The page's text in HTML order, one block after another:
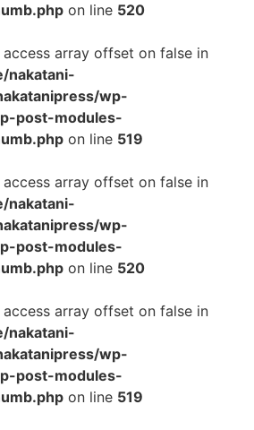
on line 520
array offset on false in
nakatani-
wp-
post-modules-
on line 519
array offset on false in
nakatani-
wp-
post-modules-
on line 520
array offset on false in
nakatani-
wp-
post-modules-
on line 519